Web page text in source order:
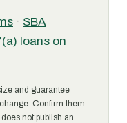
· SBA
loans on
and guarantee
Confirm them
not publish an